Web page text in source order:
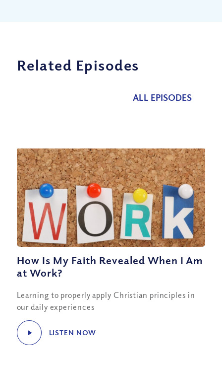
Related Episodes
ALL EPISODES
How Is My Faith Revealed When I Am
at Work?
Learning to properly apply Christian principles in
our daily experiences
LISTEN NOW